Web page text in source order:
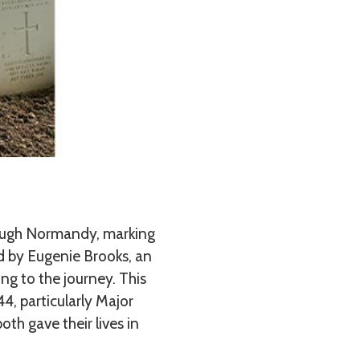
Normandy, marking
Eugenie Brooks, an
to the journey. This
particularly Major
gave their lives in